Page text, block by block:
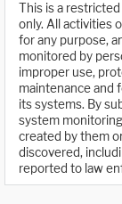
This is a
only. All activities
for any purpose,
monitored by
improper use,
maintenance and
its systems. By
system
created by them
discovered,
reported to law